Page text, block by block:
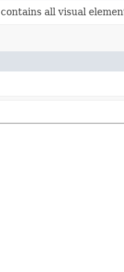
contains all visual